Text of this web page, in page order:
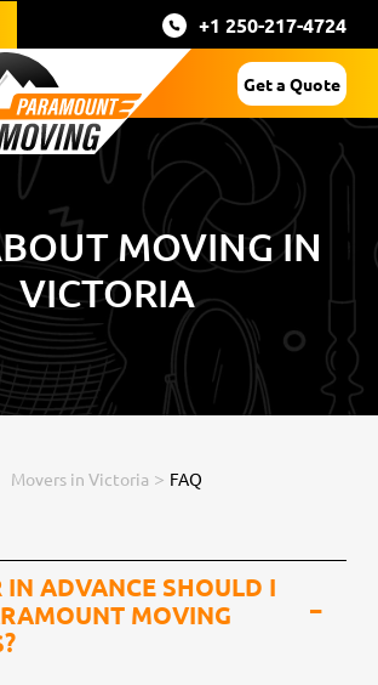
+1 250-217-4724
Get a Quote
MOVING IN
VICTORIA
Movers in Victoria > FAQ
IN ADVANCE SHOULD I
MOVING